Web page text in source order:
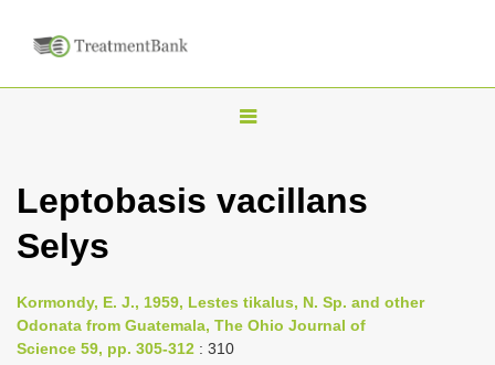
T
g
n
a
Leptobasis vacillans
Selys
Kormondy, E. J., 1959, Lestes tikalus, N. Sp. and other
Odonata from Guatemala, The Ohio Journal of
Science 59, pp. 305-312 : 310